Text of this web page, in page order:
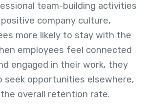
team-building activities
company culture,
more likely to stay with the
employees feel connected
engaged in their work, they
seek opportunities elsewhere,
overall retention rate.